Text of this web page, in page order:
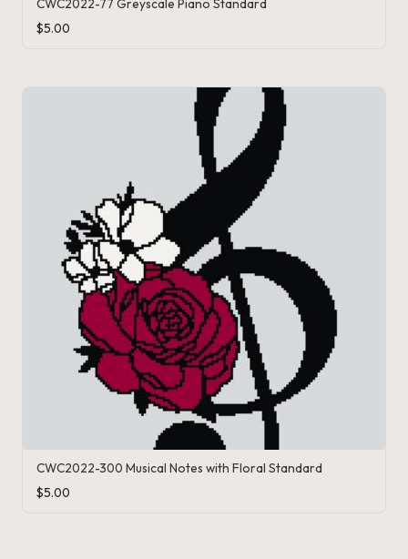
CWC2022-77 Greyscale Piano Standard
$5.00
CWC2022-300 Musical Notes with Floral Standard
$5.00